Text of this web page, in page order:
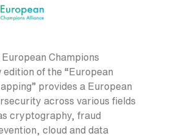
Champions
of the “European
provides a European
across various fields
cryptography, fraud
cloud and data